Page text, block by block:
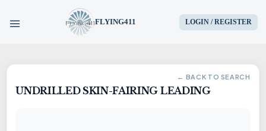
FLYING411 LOGIN / REGISTER
HOME
PARTS
← BACK TO SEARCH
UNDRILLED SKIN-FAIRING LEADING